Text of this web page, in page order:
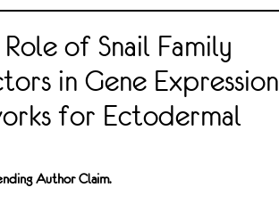
of Snail Family
in Gene Expression
for Ectodermal
Author Claim.